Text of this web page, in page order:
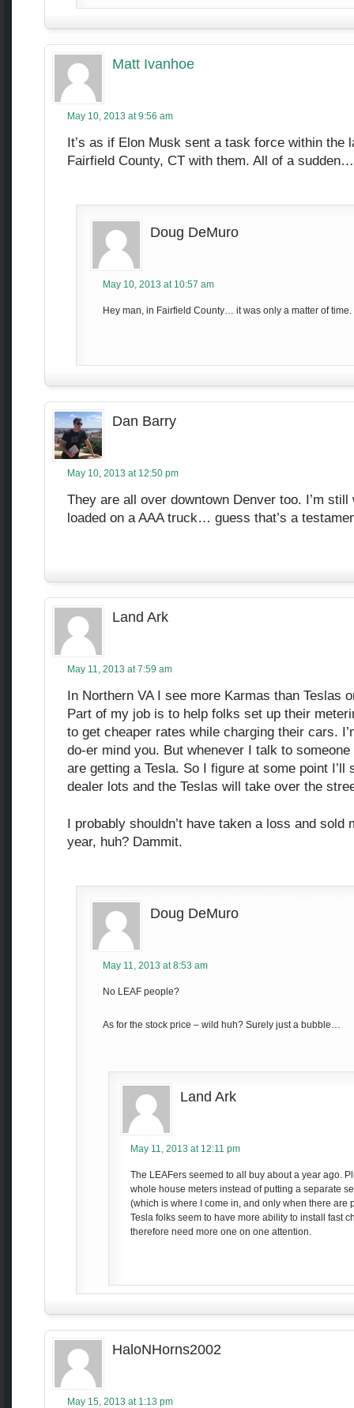
Matt Ivanhoe
May 10, 2013 at 9:56 am
It’s as if Elon Musk sent a task force within the
Fairfield County, CT with them. All of a
Doug DeMuro
May 10, 2013 at 10:57 am
Hey man, in Fairfield County… it was only a matter of time.
Dan Barry
May 10, 2013 at 12:50 pm
They are all over downtown Denver too. I’m
loaded on a AAA truck… guess that’s a
Land Ark
May 11, 2013 at 7:59 am
In Northern VA I see more Karmas than Teslas
Part of my job is to help folks set up their
to get cheaper rates while charging their cars.
do-er mind you. But whenever I talk to someone
are getting a Tesla. So I figure at some point I’ll
dealer lots and the Teslas will take over the
I probably shouldn’t have taken a loss and
year, huh? Dammit.
Doug DeMuro
May 11, 2013 at 8:53 am
No LEAF people?
As for the stock price – wild huh? Surely just a bubble…
Land Ark
May 11, 2013 at 12:11 pm
The LEAFers seemed to all buy about a year ago.
whole house meters instead of putting a separate
(which is where I come in, and only when there are
Tesla folks seem to have more ability to install fast
therefore need more one on one attention.
HaloNHorns2002
May 15, 2013 at 1:13 pm